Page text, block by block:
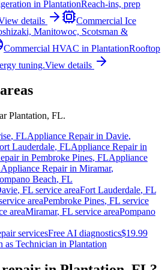
in PlantationReach-ins, prep
details
Commercial Ice
Manitowoc, Scotsman &
Commercial HVAC in PlantationRooftop
tuning.View details
Plantation, FL.
, FLAppliance Repair in Davie,
Lauderdale, FLAppliance Repair in
in Pembroke Pines, FLAppliance
Appliance Repair in Miramar,
Beach, FL
, FL service areaFort Lauderdale, FL
areaPembroke Pines, FL service
areaMiramar, FL service areaPompano
servicesFree AI diagnostics$19.99
as Technician in Plantation